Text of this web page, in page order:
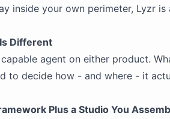
inside your own perimeter, Lyzr
Different
agent on either product.
to decide how - and where - it
Plus a Studio You